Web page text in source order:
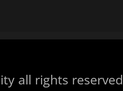
all rights reserved